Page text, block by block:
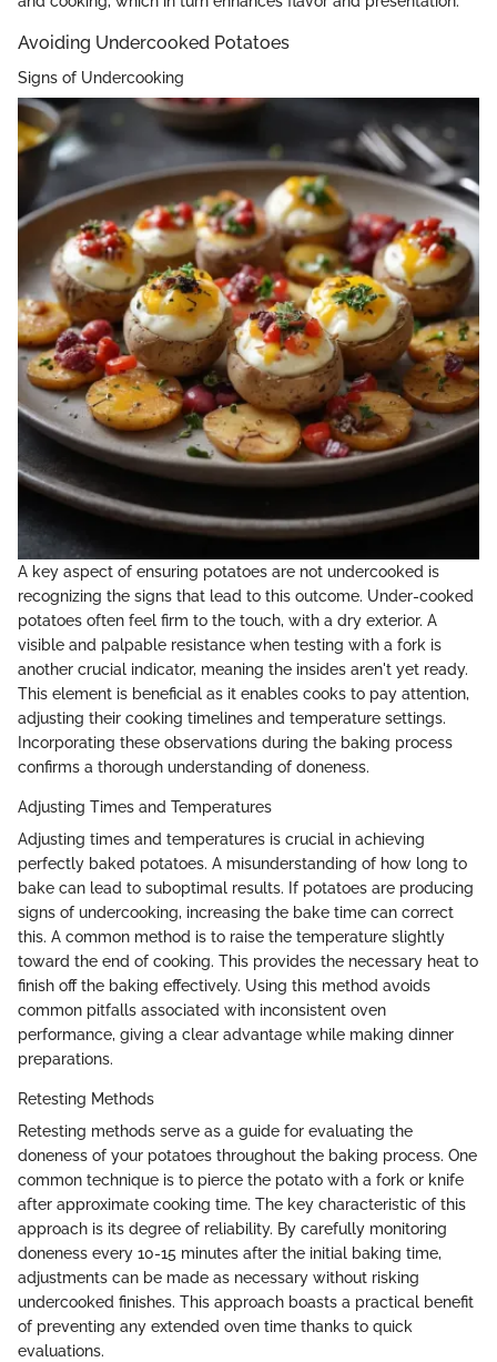
Avoiding Undercooked Potatoes
Signs of Undercooking
A key aspect of ensuring potatoes are not undercooked is
recognizing the signs that lead to this outcome. Under-cooked
potatoes often feel firm to the touch, with a dry exterior. A
visible and palpable resistance when testing with a fork is
another crucial indicator, meaning the insides aren't yet ready.
This element is beneficial as it enables cooks to pay attention,
adjusting their cooking timelines and temperature settings.
Incorporating these observations during the baking process
confirms a thorough understanding of doneness.
Adjusting Times and Temperatures
Adjusting times and temperatures is crucial in achieving
perfectly baked potatoes. A misunderstanding of how long to
bake can lead to suboptimal results. If potatoes are producing
signs of undercooking, increasing the bake time can correct
this. A common method is to raise the temperature slightly
toward the end of cooking. This provides the necessary heat to
finish off the baking effectively. Using this method avoids
common pitfalls associated with inconsistent oven
performance, giving a clear advantage while making dinner
preparations.
Retesting Methods
Retesting methods serve as a guide for evaluating the
doneness of your potatoes throughout the baking process. One
common technique is to pierce the potato with a fork or knife
after approximate cooking time. The key characteristic of this
approach is its degree of reliability. By carefully monitoring
doneness every 10-15 minutes after the initial baking time,
adjustments can be made as necessary without risking
undercooked finishes. This approach boasts a practical benefit
of preventing any extended oven time thanks to quick
evaluations.